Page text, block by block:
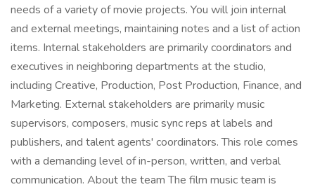
needs of a variety of movie projects. You will join internal
and external meetings, maintaining notes and a list of action
items. Internal stakeholders are primarily coordinators and
executives in neighboring departments at the studio,
including Creative, Production, Post Production, Finance, and
Marketing. External stakeholders are primarily music
supervisors, composers, music sync reps at labels and
publishers, and talent agents' coordinators. This role comes
with a demanding level of in-person, written, and verbal
communication. About the team The film music team is